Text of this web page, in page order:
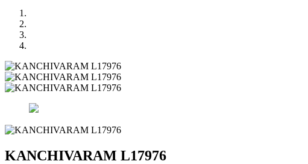
KANCHIVARAM L17976